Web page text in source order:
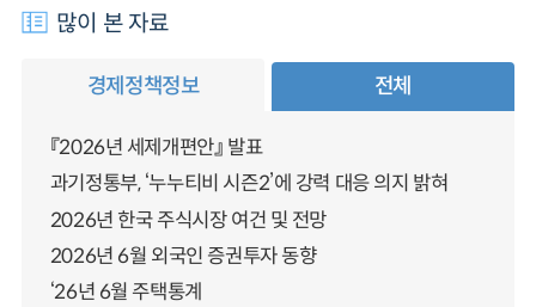
많이 본 자료
경제정책정보 전체
『2026년 세제개편안』 발표
과기정통부, ‘누누티비 시즌2’에 강력 대응 의지 밝혀
2026년 한국 주식시장 여건 및 전망
2026년 6월 외국인 증권투자 동향
‘26년 6월 주택통계